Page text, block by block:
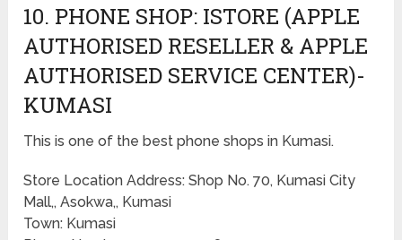
10. PHONE SHOP: ISTORE (APPLE
AUTHORISED RESELLER & APPLE
AUTHORISED SERVICE CENTER)-
KUMASI
This is one of the best phone shops in Kumasi.
Store Location Address: Shop No. 70, Kumasi City
Mall,, Asokwa,, Kumasi
Town: Kumasi